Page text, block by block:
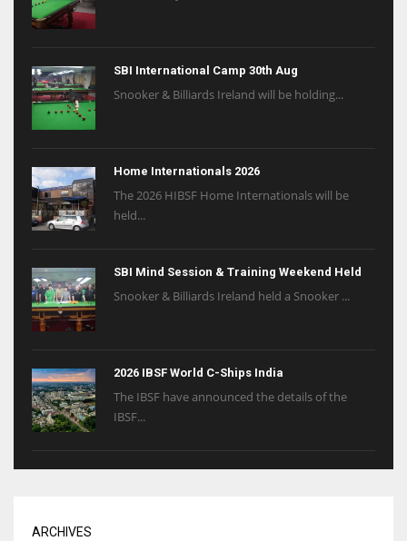
SBI International Camp 30th Aug
Snooker & Billiards Ireland will be holding...
Home Internationals 2026
The 2026 HIBSF Home Internationals will be
held...
SBI Mind Session & Training Weekend Held
Snooker & Billiards Ireland held a Snooker ...
2026 IBSF World C-Ships India
The IBSF have announced the details of the
IBSF...
ARCHIVES